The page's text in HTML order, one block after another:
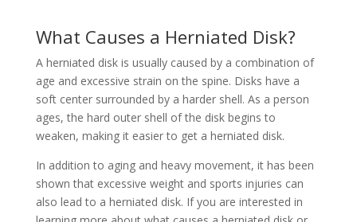
What Causes a Herniated Disk?
A herniated disk is usually caused by a combination of
age and excessive strain on the spine. Disks have a
soft center surrounded by a harder shell. As a person
ages, the hard outer shell of the disk begins to
weaken, making it easier to get a herniated disk.
In addition to aging and heavy movement, it has been
shown that excessive weight and sports injuries can
also lead to a herniated disk. If you are interested in